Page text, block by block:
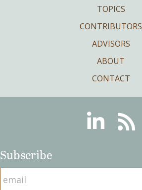
TOPICS
CONTRIBUTORS
ADVISORS
ABOUT
CONTACT
LinkedinRSS
Subscribe